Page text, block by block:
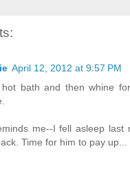
April 12, 2012 at 9:57 PM
bath and then whine
me--I fell asleep last
Time for him to pay up...